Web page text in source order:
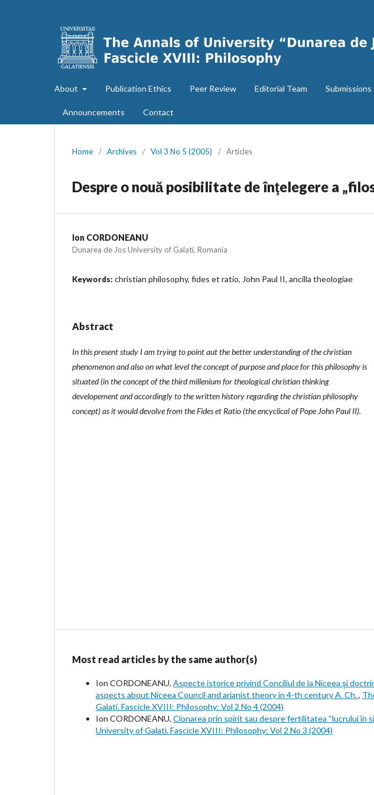
About Publication Ethics Peer Review Editorial Team Submissions
Announcements Contact
Home / Archives / Vol 3 No 5 (2005) / Articles
Despre o nouă posibilitate de înţelegere a
Ion CORDONEANU
Dunarea de Jos University of Galati, Romania
Keywords: christian philosophy, fides et ratio, John Paul II, ancilla theologiae
Abstract
In this present study I am trying to point aut the better understanding of the christian
phenomenon and also on what level the concept of purpose and place for this philosophy is
situated (in the concept of the third millenium for theological christian thinking
developement and accordingly to the written history regarding the christian philosophy
concept) as it would devolve from the Fides et Ratio (the encyclical of Pope John Paul II).
Most read articles by the same author(s)
Ion CORDONEANU, Aspecte istorice privind Conciliul de la Niceea şi
aspects about Niceea Council and arianist theory in 4-th century A. Ch.,
Galati. Fascicle XVIII: Philosophy: Vol 2 No 4 (2004)
Ion CORDONEANU, Clonarea prin spirit sau despre fertilitatea “lucrului în
University of Galati. Fascicle XVIII: Philosophy: Vol 2 No 3 (2004)